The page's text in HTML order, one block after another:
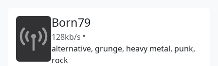
Born79
128kb/s •
alternative, grunge, heavy metal, punk,
rock